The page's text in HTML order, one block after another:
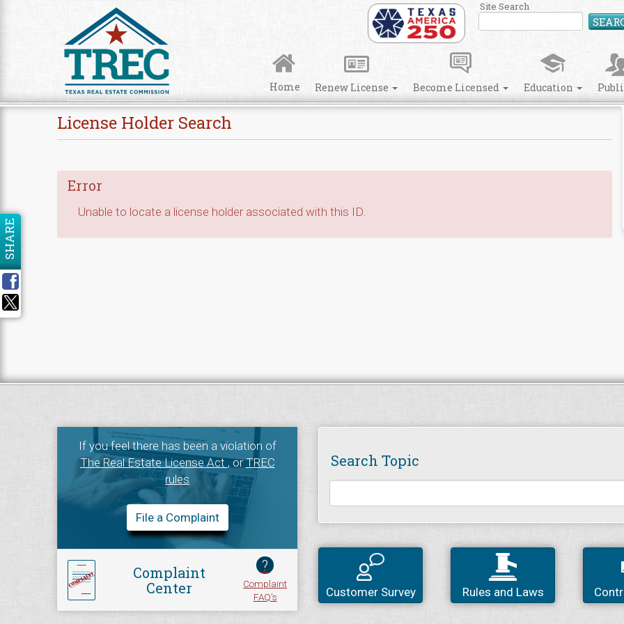
Site Search
Home Renew License Become Licensed Education
License Holder Search
Error
Unable to locate a license holder associated with this ID.
SHARE
If you feel there has been a violation of
The Real Estate License Act, orTREC
rules
File a Complaint
Complaint
Center
?
Complaint
FAQ's
Search Topic
Customer Survey Rules and Laws